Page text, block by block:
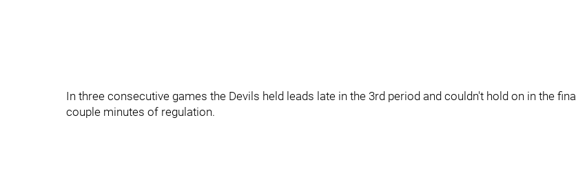
In three consecutive games the Devils held leads late in the 3rd period and couldn't hold on in the final
couple minutes of regulation.